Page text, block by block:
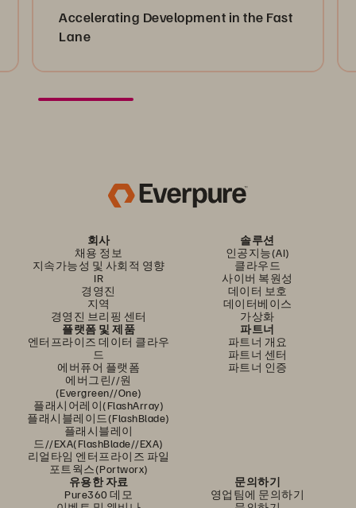
Accelerating Development in the Fast
Lane
회사
채용 정보
지속가능성 및 사회적 영향
IR
경영진
지역
경영진 브리핑 센터
솔루션
인공지능(AI)
클라우드
사이버 복원성
데이터 보호
데이터베이스
가상화
플랫폼 및 제품
엔터프라이즈 데이터 클라우
드
에버퓨어 플랫폼
에버그린//원
(Evergreen//One)
플래시어레이(FlashArray)
플래시블레이드(FlashBlade)
플래시블레이
드//EXA(FlashBlade//EXA)
리얼타임 엔터프라이즈 파일
포트웍스(Portworx)
파트너
파트너 개요
파트너 센터
파트너 인증
유용한 자료
Pure360 데모
문의하기
영업팀에 문의하기